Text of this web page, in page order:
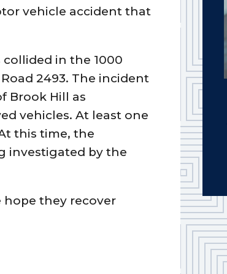
vehicle accident that
collided in the 1000
2493. The incident
Brook Hill as
vehicles. At least one
this time, the
investigated by the
they recover